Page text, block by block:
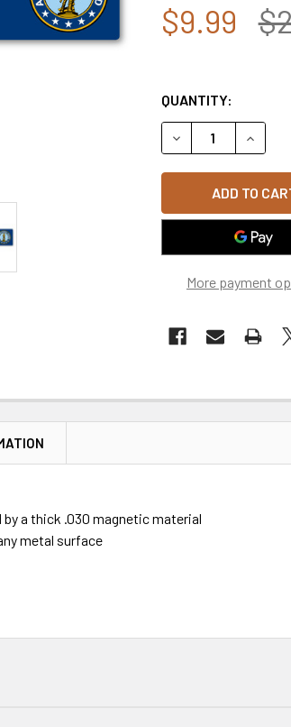
$9.99
QUANTITY:
DECREASE
More payment
a thick .030 magnetic material
metal surface